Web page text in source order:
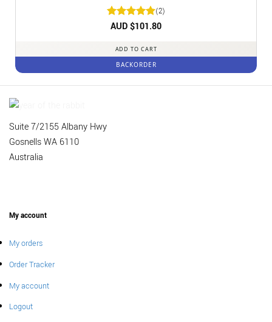
Rated5
(2)
AUD $101.80
ADD TO CART
BACKORDER
Suite 7/2155 Albany Hwy
Gosnells WA 6110
Australia
My account
My orders
Order Tracker
My account
Logout